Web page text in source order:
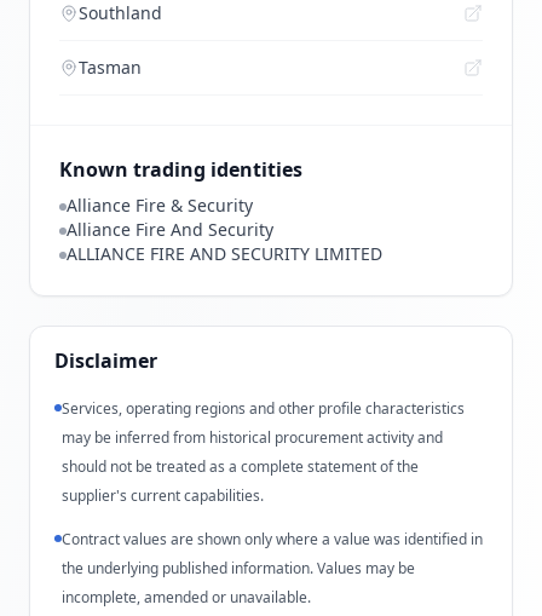
Southland
Tasman
Known trading identities
Alliance Fire & Security
Alliance Fire And Security
ALLIANCE FIRE AND SECURITY LIMITED
Disclaimer
Services, operating regions and other profile characteristics
may be inferred from historical procurement activity and
should not be treated as a complete statement of the
supplier's current capabilities.
Contract values are shown only where a value was identified in
the underlying published information. Values may be
incomplete, amended or unavailable.